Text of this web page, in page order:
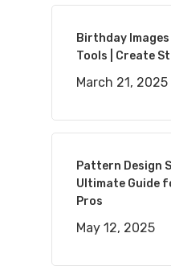
Birthday
Tools | Create
March 21, 2025
Pattern Design
Ultimate Guide
Pros
May 12, 2025